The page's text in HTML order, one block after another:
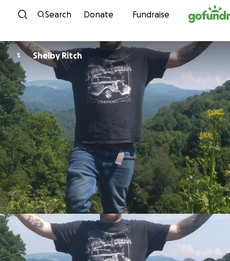
Skip to content
Search Donate Fundraise
S Shelby Ritch